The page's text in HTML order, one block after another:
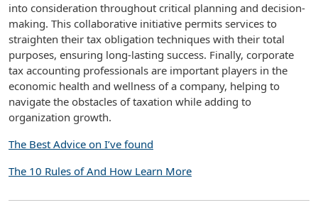
into consideration throughout critical planning and decision-
making. This collaborative initiative permits services to
straighten their tax obligation techniques with their total
purposes, ensuring long-lasting success. Finally, corporate
tax accounting professionals are important players in the
economic health and wellness of a company, helping to
navigate the obstacles of taxation while adding to
organization growth.
The Best Advice on I’ve found
The 10 Rules of And How Learn More